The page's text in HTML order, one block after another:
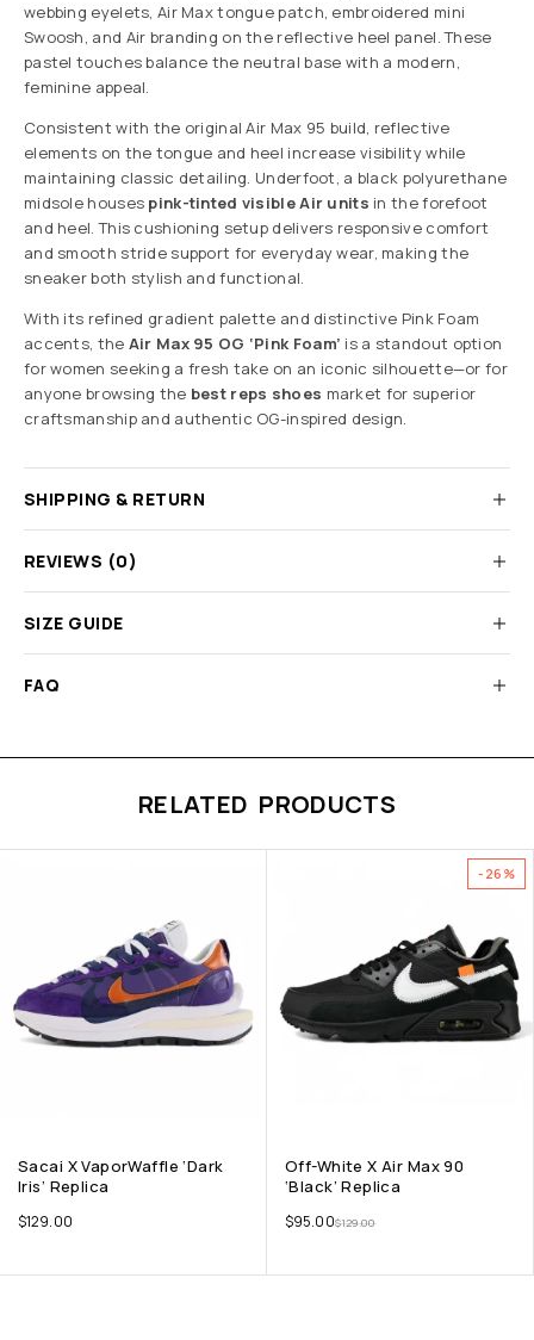
webbing eyelets, Air Max tongue patch, embroidered mini
Swoosh, and Air branding on the reflective heel panel. These
pastel touches balance the neutral base with a modern,
feminine appeal.
Consistent with the original Air Max 95 build, reflective
elements on the tongue and heel increase visibility while
maintaining classic detailing. Underfoot, a black polyurethane
midsole houses pink-tinted visible Air units in the forefoot
and heel. This cushioning setup delivers responsive comfort
and smooth stride support for everyday wear, making the
sneaker both stylish and functional.
With its refined gradient palette and distinctive Pink Foam
accents, the Air Max 95 OG ‘Pink Foam’ is a standout option
for women seeking a fresh take on an iconic silhouette—or for
anyone browsing the best reps shoes market for superior
craftsmanship and authentic OG-inspired design.
SHIPPING & RETURN
REVIEWS (0)
SIZE GUIDE
FAQ
RELATED PRODUCTS
Sacai X VaporWaffle ‘Dark
Iris’ Replica
$129.00
-26%
Off-White X Air Max 90
‘Black’ Replica
$129.00
$95.00